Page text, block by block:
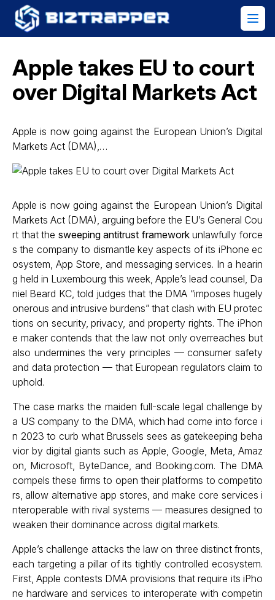
Apple takes EU to court
over Digital Markets Act
Apple is now going against the European Union’s Digital
Markets Act (DMA),…
Apple is now going against the European Union’s Digital
Markets Act (DMA), arguing before the EU’s General Cou
rt that the sweeping antitrust frameworkunlawfully force
s the company to dismantle key aspects of its iPhone ec
osystem, App Store, and messaging services. In a hearin
g held in Luxembourg this week, Apple’s lead counsel, Da
niel Beard KC, told judges that the DMA “imposes hugely
onerous and intrusive burdens” that clash with EU protec
tions on security, privacy, and property rights. The iPhon
e maker contends that the law not only overreaches but
also undermines the very principles — consumer safety
and data protection — that European regulators claim to
uphold.
The case marks the maiden full-scale legal challenge by
a US company to the DMA, which had come into force i
n 2023 to curb what Brussels sees as gatekeeping beha
vior by digital giants such as Apple, Google, Meta, Amaz
on, Microsoft, ByteDance, and Booking.com. The DMA
compels these firms to open their platforms to competito
rs, allow alternative app stores, and make core services i
nteroperable with rival systems — measures designed to
weaken their dominance across digital markets.
Apple’s challenge attacks the law on three distinct fronts,
each targeting a pillar of its tightly controlled ecosystem.
First, Apple contests DMA provisions that require its iPho
ne hardware and services to interoperate with competin